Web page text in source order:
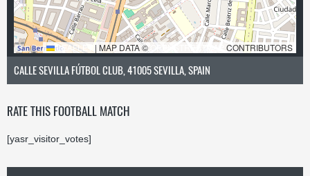
LEAFLET | MAP DATA © CONTRIBUTORS
CALLE SEVILLA FÚTBOL CLUB, 41005 SEVILLA, SPAIN
RATE THIS FOOTBALL MATCH
[yasr_visitor_votes]